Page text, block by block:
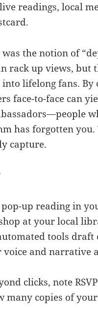
readings, local
the notion of
rack up views, but
lifelong fans. By
face-to-face can
has forgotten you.
capture.
up reading in
at your local
tools draft
and narrative
clicks, note
many copies of